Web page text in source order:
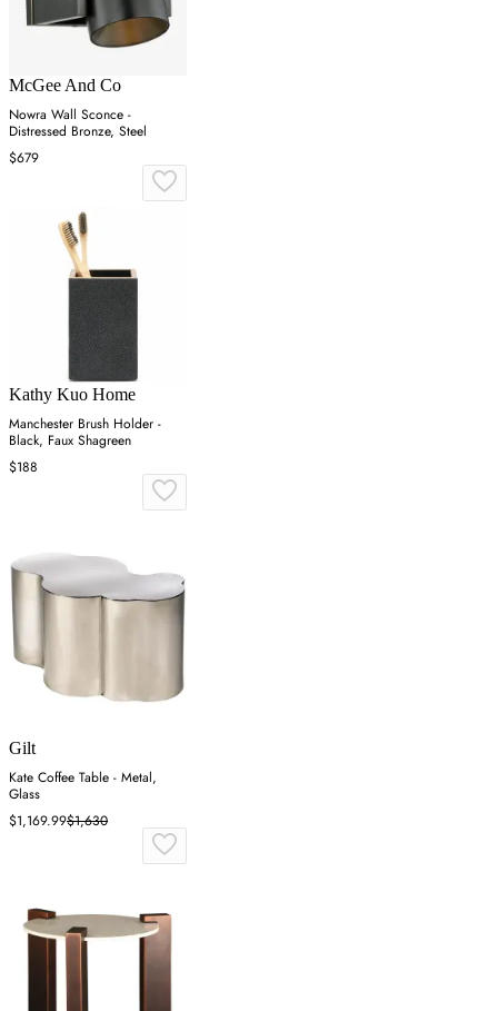
McGee And Co
Nowra Wall Sconce -
Distressed Bronze, Steel
$679
Kathy Kuo Home
Manchester Brush Holder -
Black, Faux Shagreen
$188
Gilt
Kate Coffee Table - Metal,
Glass
$1,169.99$1,630